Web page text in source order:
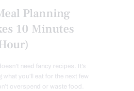
Planning
10 Minutes
need fancy recipes. It’s
what you’ll eat for the next few
overspend or waste food.